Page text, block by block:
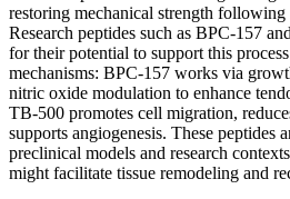
restoring mechanical strength
Research peptides such as BPC-157
for their potential to support this
mechanisms: BPC-157 works via
nitric oxide modulation to enhance
TB-500 promotes cell migration,
supports angiogenesis. These peptides
preclinical models and research
might facilitate tissue remodeling and